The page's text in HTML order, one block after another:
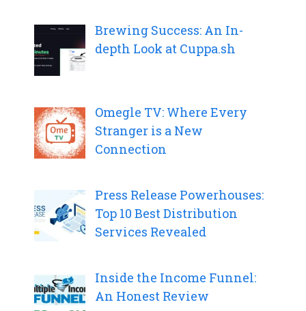
Brewing Success: An In-
depth Look at Cuppa.sh
Omegle TV: Where Every
Stranger is a New
Connection
Press Release Powerhouses:
Top 10 Best Distribution
Services Revealed
Inside the Income Funnel:
An Honest Review